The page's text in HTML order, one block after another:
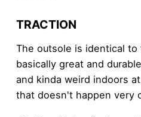
TRACTION
The outsole is identical
basically great and
and kinda weird indoors
that doesn't happen very